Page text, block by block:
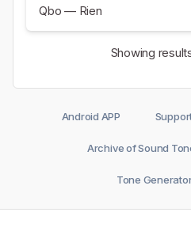
Qbo — Rien
Showing
Android APP
Archive of Sound
Tone